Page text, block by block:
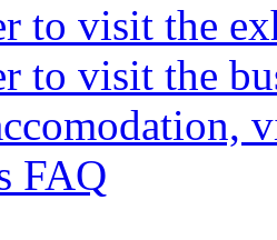
to visit the
to visit the
FAQ